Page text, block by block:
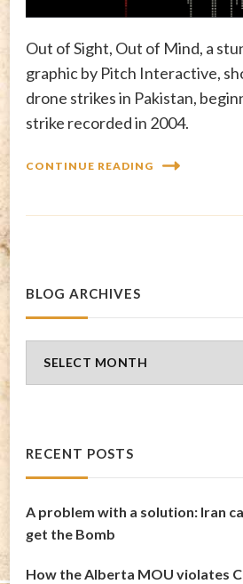
Out of Sight, Out of Mind, a
graphic by Pitch Interactive,
drone strikes in Pakistan,
strike recorded in 2004.
CONTINUE READING
BLOG ARCHIVES
Archives
RECENT POSTS
A problem with a solution: Iran
get the Bomb
How the Alberta MOU violates